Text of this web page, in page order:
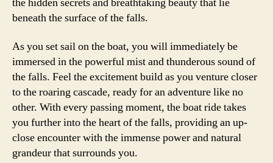
beneath the surface of the falls.
As you set sail on the boat, you will immediately be
immersed in the powerful mist and thunderous sound of
the falls. Feel the excitement build as you venture closer
to the roaring cascade, ready for an adventure like no
other. With every passing moment, the boat ride takes
you further into the heart of the falls, providing an up-
close encounter with the immense power and natural
grandeur that surrounds you.